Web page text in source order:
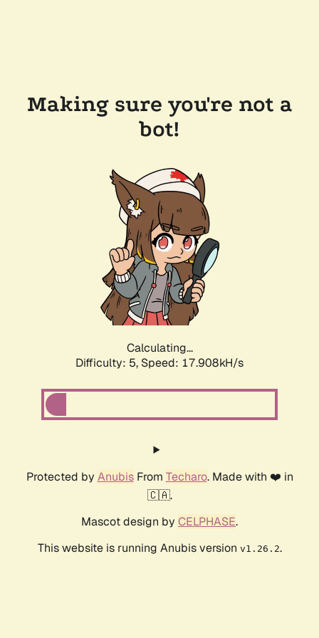
Making sure you're not a
bot!
Calculating...
Difficulty: 5, Speed: 17.908kH/s
Protected by AnubisFrom Techaro. Made with ❤️ in
🇨🇦.
Mascot design by CELPHASE.
This website is running Anubis version v1.26.2.